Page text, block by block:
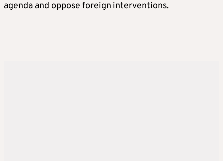
agenda and oppose foreign interventions.